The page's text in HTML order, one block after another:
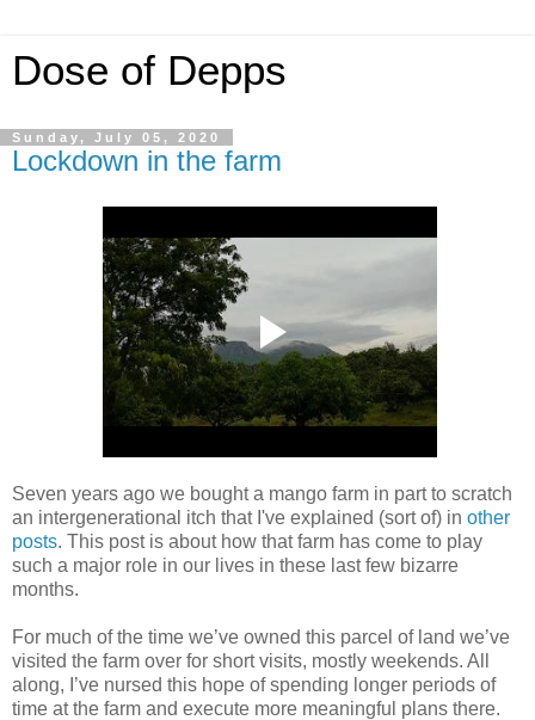
Dose of Depps
Sunday, July 05, 2020
Lockdown in the farm
Seven years ago we bought a mango farm in part to scratch
an intergenerational itch that I've explained (sort of) in other
posts. This post is about how that farm has come to play
such a major role in our lives in these last few bizarre
months.
For much of the time we’ve owned this parcel of land we’ve
visited the farm over for short visits, mostly weekends. All
along, I’ve nursed this hope of spending longer periods of
time at the farm and execute more meaningful plans there.